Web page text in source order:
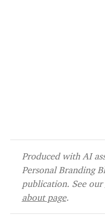
Produced with AI
Personal Branding
publication. See our
about page.